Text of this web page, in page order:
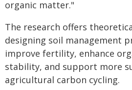
organic matter."
The research offers
designing soil management
improve fertility, enhance
stability, and support more
agricultural carbon cycling.